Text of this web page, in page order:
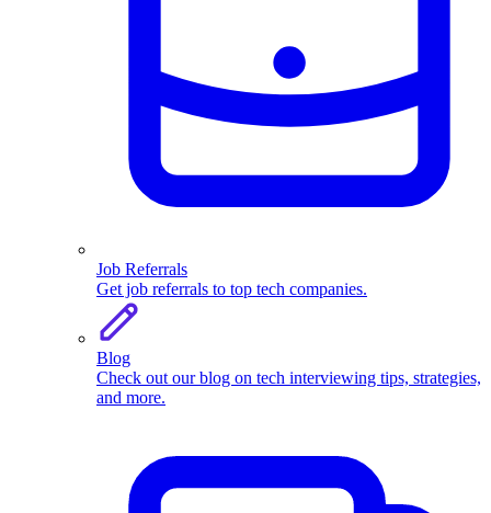
Job Referrals
Get job referrals to top tech companies.
Blog
Check out our blog on tech interviewing tips, strategies,
and more.